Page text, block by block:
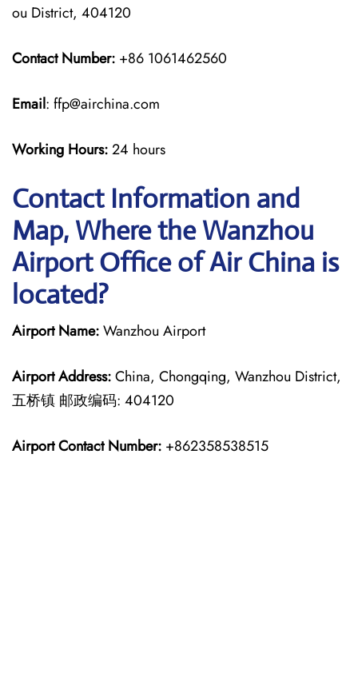
ou District, 404120
Contact Number: +86 1061462560
Email: ffp@airchina.com
Working Hours:24 hours
Contact Information and
Map, Where the Wanzhou
Airport Office of Air China is
located?
Airport Name:Wanzhou Airport
Airport Address:China, Chongqing, Wanzhou District,
五桥镇 邮政编码: 404120
Airport Contact Number: +862358538515